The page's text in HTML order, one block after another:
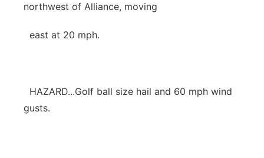
northwest of Alliance, moving
east at 20 mph.
HAZARD...Golf ball size hail and 60 mph wind
gusts.